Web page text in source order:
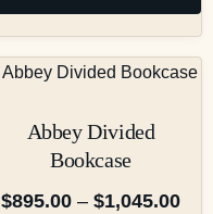
Abbey Divided
Bookcase
$895.00 – $1,045.00